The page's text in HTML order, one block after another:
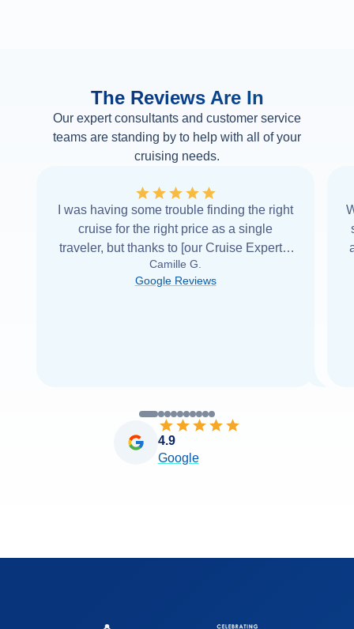
The Reviews Are In
Our expert consultants and customer service
teams are standing by to help with all of your
cruising needs.
I was having some trouble finding the right
cruise for the right price as a single
traveler, but thanks to [our Cruise Expert] I
was able to find it with Cruise Web. Thank
you very... Read more
Camille G.
Google Reviews
4.9
Google